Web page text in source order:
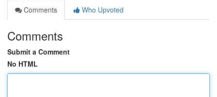
Comments
Who Upvoted
Comments
Submit a Comment
No HTML